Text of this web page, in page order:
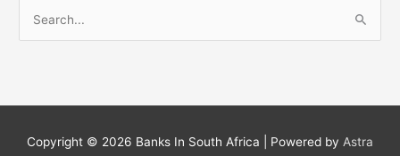
c
Copyright © 2026 Banks In South Africa | Powered by Astra